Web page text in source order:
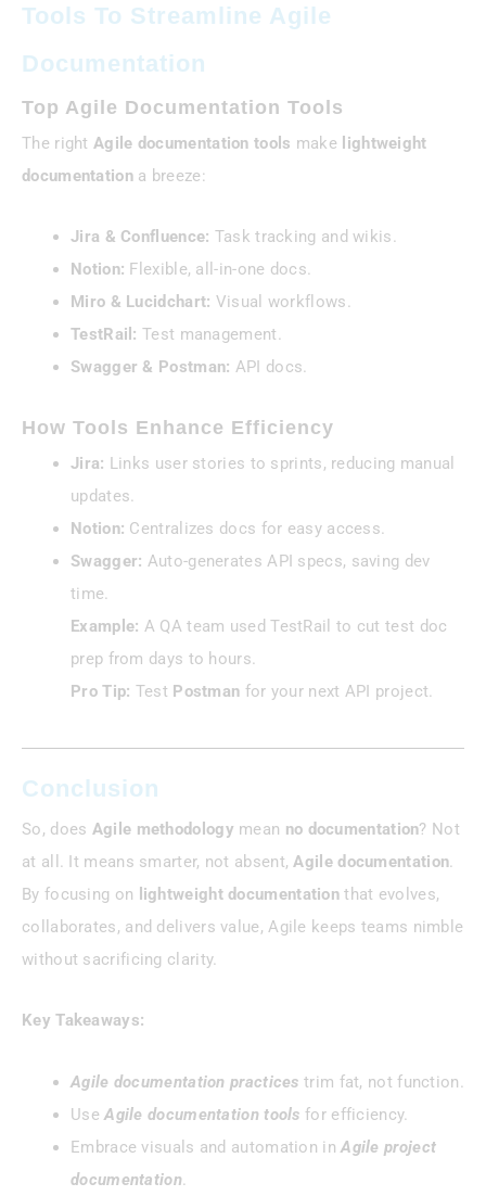
Tools To Streamline Agile
Documentation
Top Agile Documentation Tools
The right Agile documentation tools make
lightweight
documentationa breeze:
Jira & Confluence: Task tracking and wikis.
Notion: Flexible, all-in-one docs.
Miro & Lucidchart: Visual workflows.
TestRail: Test management.
Swagger & Postman: API docs.
How Tools Enhance Efficiency
Jira: Links user stories to sprints, reducing manual
updates.
Notion: Centralizes docs for easy access.
Swagger: Auto-generates API specs, saving dev
time.
Example: A QA team used TestRail to cut test doc
prep from days to hours.
Pro Tip: Test Postman for your next API project.
Conclusion
So, does Agile methodology mean no documentation? Not
at all. It means smarter, not absent,Agile documentation.
By focusing on
lightweight documentation that evolves,
collaborates, and delivers value, Agile keeps teams nimble
without sacrificing clarity.
Key Takeaways:
Agile documentation practices trim fat, not function.
UseAgile documentation tools for efficiency.
Embrace visuals and automation inAgile project
documentation.